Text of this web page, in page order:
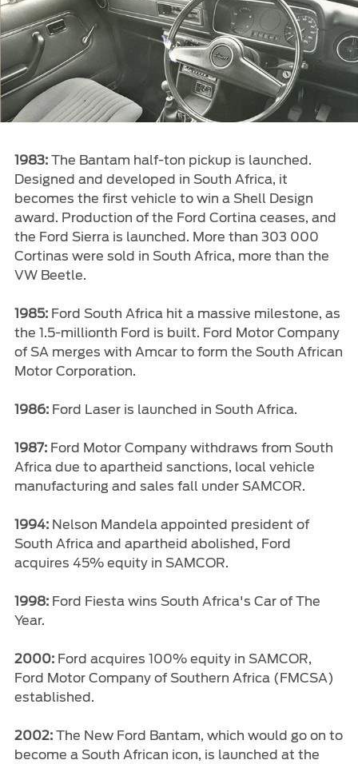
1983: The Bantam half-ton pickup is launched.
Designed and developed in South Africa, it
becomes the first vehicle to win a Shell Design
award. Production of the Ford Cortina ceases, and
the Ford Sierra is launched. More than 303 000
Cortinas were sold in South Africa, more than the
VW Beetle.
1985:Ford South Africa hit a massive milestone, as
the 1.5-millionth Ford is built. Ford Motor Company
of SA merges with Amcar to form the South African
Motor Corporation.
1986:Ford Laser is launched in South Africa.
1987:Ford Motor Company withdraws from South
Africa due to apartheid sanctions, local vehicle
manufacturing and sales fall under SAMCOR.
1994:Nelson Mandela appointed president of
South Africa and apartheid abolished, Ford
acquires 45% equity in SAMCOR.
1998:Ford Fiesta wins South Africa's Car of The
Year.
2000:Ford acquires 100% equity in SAMCOR,
Ford Motor Company of Southern Africa (FMCSA)
established.
2002:The New Ford Bantam, which would go on to
become a South African icon, is launched at the